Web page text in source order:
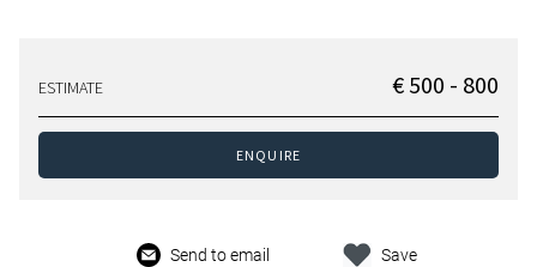
ESTIMATE € 500 - 800
ENQUIRE
Send to email
Save